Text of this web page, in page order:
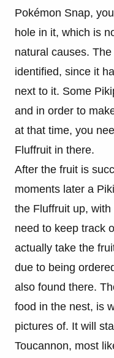
Pokémon Snap,
hole in it, which is
natural causes.
identified, since it
next to it. Some
and in order to
at that time, you
Fluffruit in there.
After the fruit is
moments later a
the Fluffruit up,
need to keep track
actually take the
due to being
also found there.
food in the nest, is
pictures of. It will
Toucannon, most